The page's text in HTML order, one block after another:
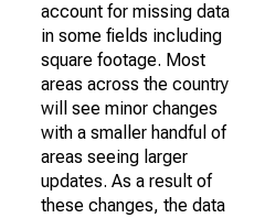
account for missing data
in some fields including
square footage. Most
areas across the country
will see minor changes
with a smaller handful of
areas seeing larger
updates. As a result of
these changes, the data